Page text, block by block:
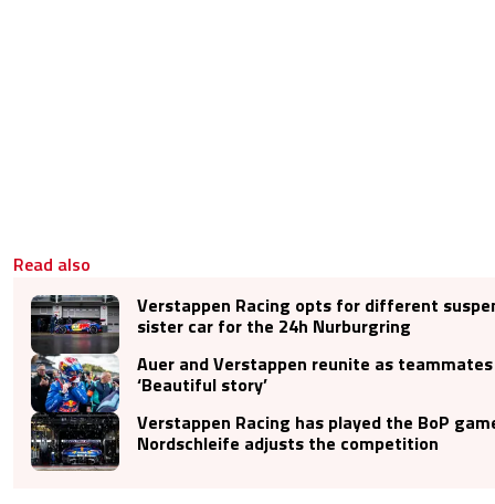
Read also
Verstappen Racing opts for different
sister car for the 24h Nurburgring
Auer and Verstappen reunite as
‘Beautiful story’
Verstappen Racing has played the BoP
Nordschleife adjusts the competition